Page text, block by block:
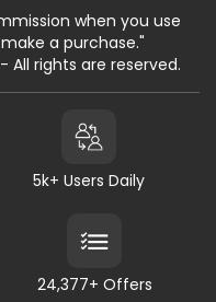
when you use
a purchase."
All rights are reserved.
5k+ Users Daily
24,377+ Offers